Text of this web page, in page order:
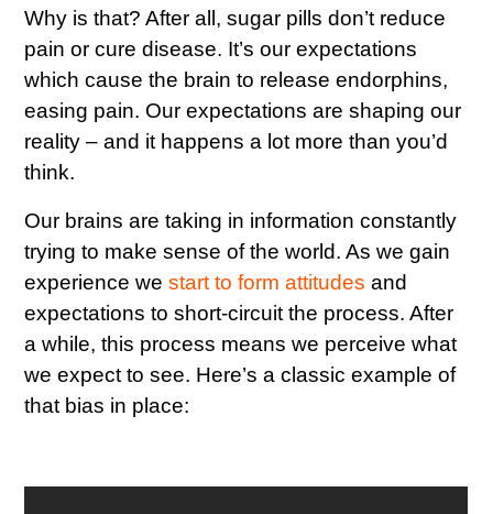
Why is that? After all, sugar pills don’t reduce
pain or cure disease. It’s our expectations
which cause the brain to release endorphins,
easing pain. Our expectations are shaping our
reality – and it happens a lot more than you’d
think.
Our brains are taking in information constantly
trying to make sense of the world. As we gain
experience westart to form attitudes and
expectations to short-circuit the process. After
a while, this process means we perceive what
we expect to see. Here’s a classic example of
that bias in place: